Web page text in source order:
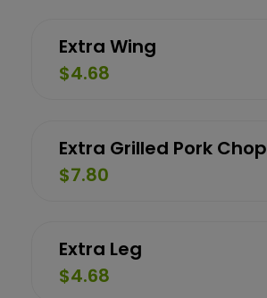
Extra Wing
$4.68
Extra Grilled Pork Chop
$7.80
Extra Leg
$4.68